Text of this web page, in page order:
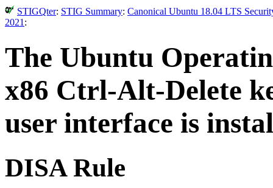
STIGQter: STIG Summary: Canonical Ubuntu 18.04 LTS
2021 :
The Ubuntu
x86 Ctrl-Alt-Delete
user interface is
DISA Rule